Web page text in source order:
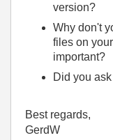
version?
Why don't
files on
important?
Did you
Best regards,
GerdW